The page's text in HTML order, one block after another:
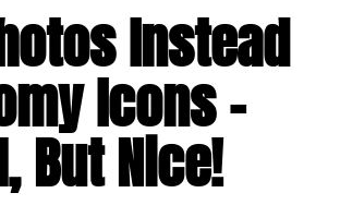
Instead
Icons –
But Nice!